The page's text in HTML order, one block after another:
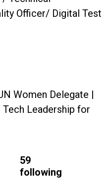
Officer/ Digital Test
Women Delegate |
Tech Leadership for
59
following